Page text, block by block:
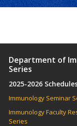
Department of
Series
2025-2026
Immunology Seminar
Immunology Faculty
Series